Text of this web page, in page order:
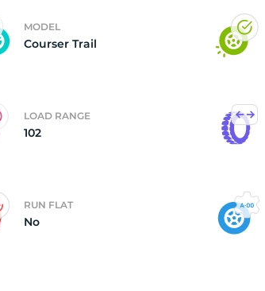
MODEL
Courser Trail
LOAD RANGE
102
RUN FLAT
No